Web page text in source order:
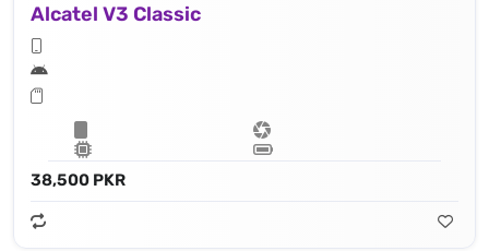
Alcatel V3 Classic
38,500 PKR